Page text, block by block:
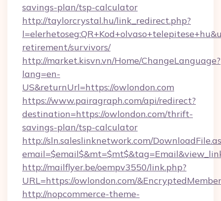
savings-plan/tsp-calculator
http://taylorcrystal.hu/link_redirect.php?
retirement/survivors/
http://market.kisvn.vn/Home/ChangeLanguage?
lang=en-
US&returnUrl=https://owlondon.com
https://www.pairagraph.com/api/redirect?
destination=https://owlondon.com/thrift-
savings-plan/tsp-calculator
http://sln.saleslinknetwork.com/
http://mailflyer.be/oempv3550/link.php?
URL=https://owlondon.com/
http://nopcommerce-theme-